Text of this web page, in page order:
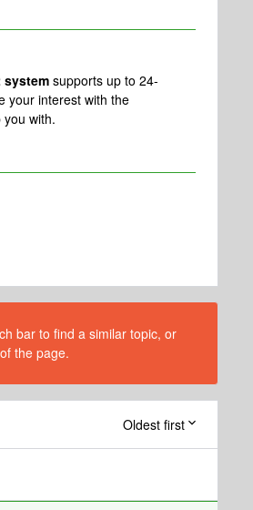
systemsupports up to 24-
your interest with the
you with.
bar to find a similar topic, or
the page.
Oldest first